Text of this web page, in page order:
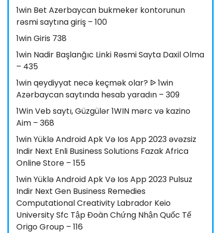
1win Bet Azerbaycan bukmeker kontorunun
rəsmi saytına giriş – 100
1win Giris 738
1win Nadir Başlanğıc Linki Rəsmi Sayta Daxil Olma
– 435
1win qeydiyyat necə keçmək olar? ᐉ 1win
Azərbaycan saytında hesab yaradın – 309
1Win Veb saytı, Güzgülər 1WIN mərc və kazino
Aim – 368
1win Yüklə Android Apk Və Ios App 2023 əvəzsiz
Indir Next Enli Business Solutions Fazak Africa
Online Store – 155
1win Yüklə Android Apk Və Ios App 2023 Pulsuz
Indir Next Gen Business Remedies
Computational Creativity Labrador Keio
University Sfc Tập Đoàn Chứng Nhận Quốc Tế
Origo Group – 116